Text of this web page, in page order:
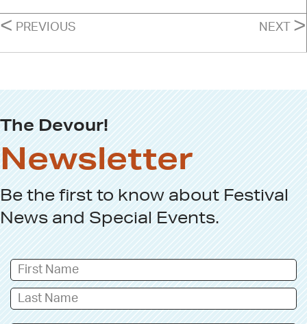
POSTS
< PREVIOUS NEXT >
The Devour!
Newsletter
Be the first to know aboutFestival
NewsandSpecial Events.